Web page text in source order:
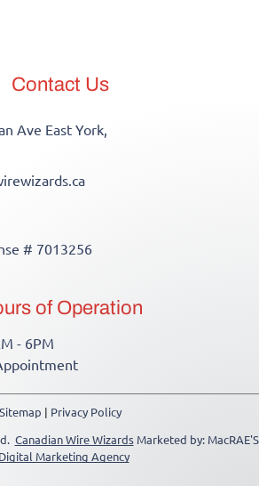
Contact Us
Ave East York,
# 7013256
of Operation
- 6PM
Sitemap | Privacy Policy
Canadian Wire WizardsMarketed by: MacRAE'S
Digital Marketing Agency